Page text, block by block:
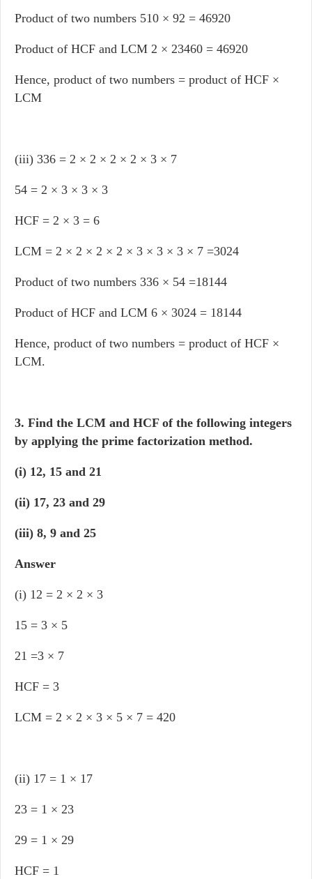
Product of two numbers 510 × 92 = 46920
Product of HCF and LCM 2 × 23460 = 46920
Hence, product of two numbers = product of HCF ×
LCM
(iii) 336 = 2 × 2 × 2 × 2 × 3 × 7
54 = 2 × 3 × 3 × 3
HCF = 2 × 3 = 6
LCM = 2 × 2 × 2 × 2 × 3 × 3 × 3 × 7 =3024
Product of two numbers 336 × 54 =18144
Product of HCF and LCM 6 × 3024 = 18144
Hence, product of two numbers = product of HCF ×
LCM.
3. Find the LCM and HCF of the following integers
by applying the prime factorization method.
(i) 12, 15 and 21
(ii) 17, 23 and 29
(iii) 8, 9 and 25
Answer
(i) 12 = 2 × 2 × 3
15 = 3 × 5
21 =3 × 7
HCF = 3
LCM = 2 × 2 × 3 × 5 × 7 = 420
(ii) 17 = 1 × 17
23 = 1 × 23
29 = 1 × 29
HCF = 1